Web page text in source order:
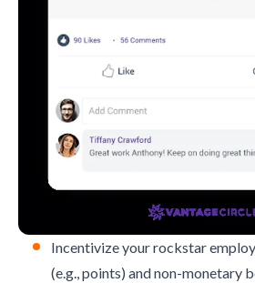
Incentivize your rockstar
(e.g., points) andnon-monetary